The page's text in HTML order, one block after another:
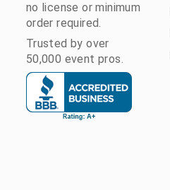
no license or minimum
order required.
Trusted by over
50,000 event pros.